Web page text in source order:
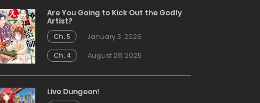
Are You Going to Kick Out the Godly
Artist?
Ch. 5
January 3, 2026
Ch. 4
August 28, 2025
Live Dungeon!